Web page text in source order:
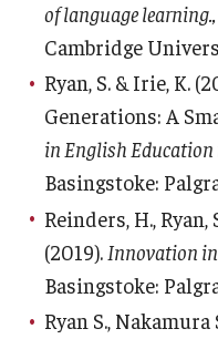
of language learning.,
Cambridge
Ryan, S. & Irie, K.
Generations: A
in English Education
Basingstoke:
Reinders, H., Ryan,
(2019). Innovation
Basingstoke:
Ryan S., Nakamura